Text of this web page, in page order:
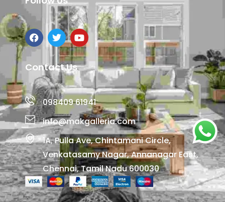
Contact Us
098409 61941
info@makgalleria.com
1A, Pulla Ave, Chintamani Circle,
Venkatasamy Nagar, Annanagar East,
Chennai, Tamil Nadu 600030